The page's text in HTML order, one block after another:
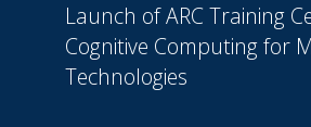
Launch of ARC Training
Cognitive Computing for
Technologies